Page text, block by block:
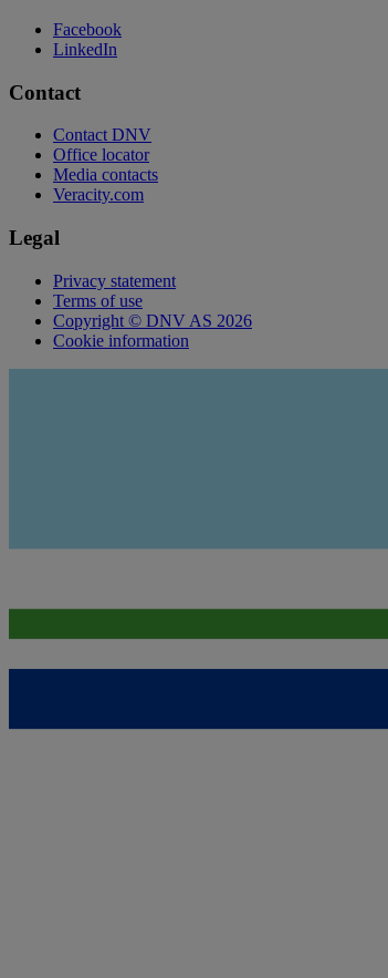
Facebook
LinkedIn
Contact
Contact DNV
Office locator
Media contacts
Veracity.com
Legal
Privacy statement
Terms of use
Copyright © DNV AS 2026
Cookie information